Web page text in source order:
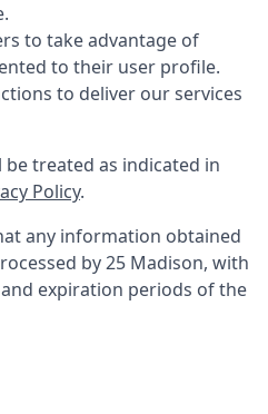
to take advantage of
to their user profile.
to deliver our services
treated as indicated in
Policy.
any information obtained
by25 Madison, with
expiration periods of the